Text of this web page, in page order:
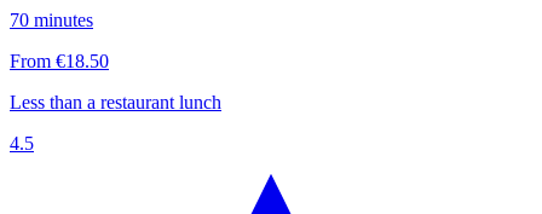
70 minutes
From €18.50
Less than a restaurant lunch
4.5